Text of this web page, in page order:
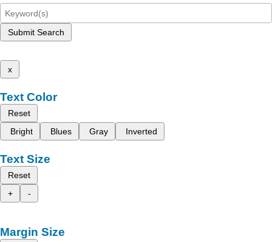
Submit Search
x
Text Color
Reset
Bright
Blues Gray Inverted
Text Size
Reset
+
-
Margin Size